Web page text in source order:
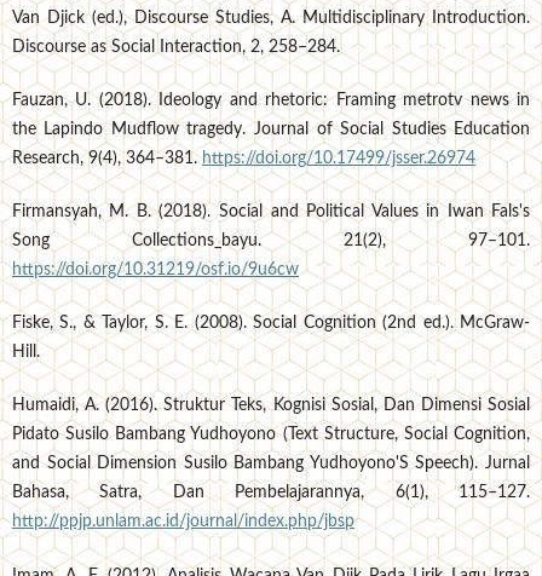
Van Djick (ed.), Discourse Studies, A. Multidisciplinary Introduction.
Discourse as Social Interaction, 2, 258–284.
Fauzan, U. (2018). Ideology and rhetoric: Framing metrotv news in
the Lapindo Mudflow tragedy. Journal of Social Studies Education
Research, 9(4), 364–381.https://doi.org/10.17499/jsser.26974
Firmansyah, M. B. (2018). Social and Political Values in Iwan Fals's
Song Collections_bayu. 21(2), 97–101.
https://doi.org/10.31219/osf.io/9u6cw
Fiske, S., & Taylor, S. E. (2008). Social Cognition (2nd ed.). McGraw-
Hill.
Humaidi, A. (2016). Struktur Teks, Kognisi Sosial, Dan Dimensi Sosial
Pidato Susilo Bambang Yudhoyono (Text Structure, Social Cognition,
and Social Dimension Susilo Bambang Yudhoyono'S Speech). Jurnal
Bahasa, Satra, Dan Pembelajarannya, 6(1), 115–127.
http://ppjp.unlam.ac.id/journal/index.php/jbsp